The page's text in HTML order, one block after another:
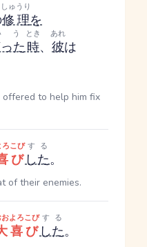
修理
しゅうり
を
た
う
時
とき
、 彼
あれ
は
to help him fix
び
ろこび
した
する
。
of their enemies.
喜び
およろこび
した
する
。